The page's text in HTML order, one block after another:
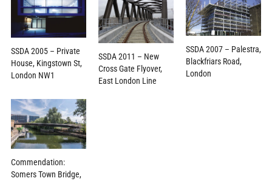
SSDA 2005 – Private
House, Kingstown St,
London NW1
SSDA 2011 – New
Cross Gate Flyover,
East London Line
SSDA 2007 – Palestra,
Blackfriars Road,
London
Commendation:
Somers Town Bridge,